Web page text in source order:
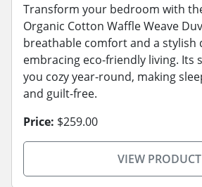
Transform your bedroom with
Organic Cotton Waffle Weave
breathable comfort and a stylish
embracing eco-friendly living. Its
you cozy year-round, making
and guilt-free.
Price: $259.00
VIEW PRODUCT